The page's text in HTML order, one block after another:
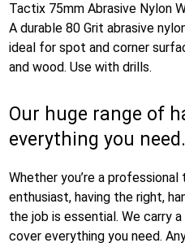
Tactix 75mm Abrasive Nylon
A durable 80 Grit abrasive
ideal for spot and corner
and wood. Use with drills.
Our huge range of
everything you need.
Whether you’re a professional
enthusiast, having the right,
the job is essential. We carry
cover everything you need.